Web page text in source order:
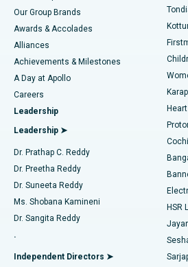
Find Dermatologist
Find Urologist
Find Diabetologist
Find Gynecologist
Find General Physician
Best Hospital in Tondiarpet, Chennai
Best Hospital in Kotturpuram, Chennai
Best Hospital in Kovai Road, Karur
Best Hospital in Karapakkam, Chennai
Best Hospital in Arilova, Vizag
Best Hospital in Kanpur Road,
Best Hospital in Sector-26, Noida
Best Hospital in Gandhinagar,
Best Hospital in Aragonda, Andhra
Best Hospital in Bannerghatta Road,
Liposuction
Coronary Angiogram
Transcatheter Aortic Valve
MitraClip Valve Repair
Minimally Invasive Cardiac Surgery
Catheter Ablation
ACL Reconstruction Surgery
Reverse Shoulder Replacement
Endometrial Ablation
Our Group Brands
Awards & Accolades
Alliances
Achievements & Milestones
A Day at Apollo
Careers
Leadership
Leadership ➤
Dr. Prathap C. Reddy
Dr. Preetha Reddy
Dr. Suneeta Reddy
Ms. Shobana Kamineni
Dr. Sangita Reddy
.
Independent Directors ➤
HSR